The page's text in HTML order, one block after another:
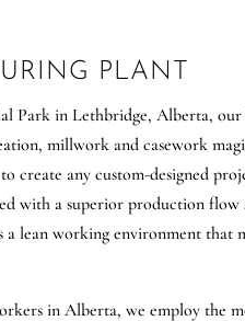
PLANT
Park in Lethbridge, Alberta,
millwork and casework
create any custom-designed
with a superior production flow
lean working environment that
in Alberta, we employ the